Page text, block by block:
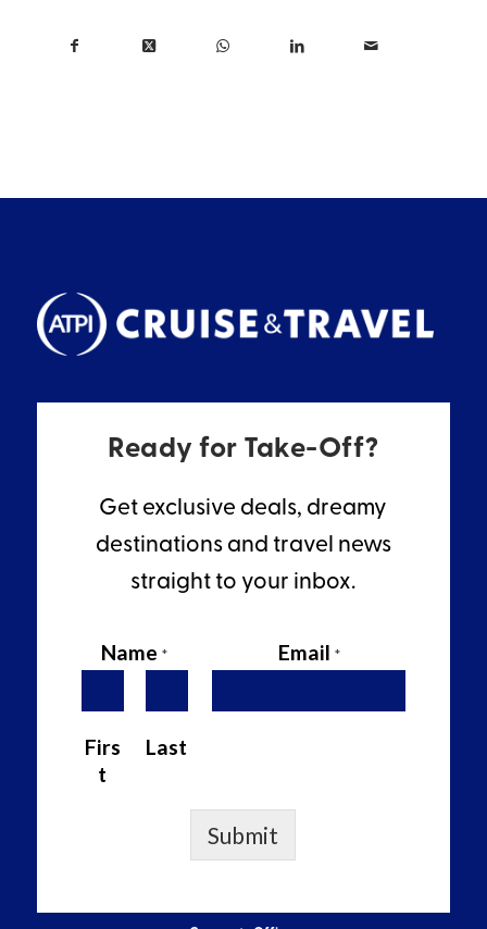
Ready for Take-Off?
Get exclusive deals, dreamy
destinations and travel news
straight to your inbox.
Name*
Firs
t
Last
Email *
Submit